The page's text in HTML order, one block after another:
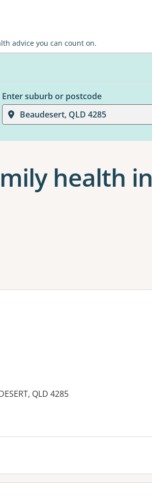
advice you can count on.
Enter suburb or postcode
Beaudesert, QLD 4285
health in
QLD 4285